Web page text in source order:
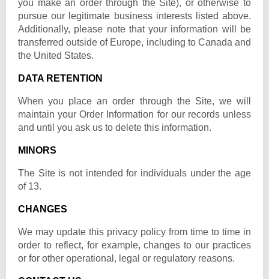
you make an order through the Site), or otherwise to
pursue our legitimate business interests listed above.
Additionally, please note that your information will be
transferred outside of Europe, including to Canada and
the United States.
DATA RETENTION
When you place an order through the Site, we will
maintain your Order Information for our records unless
and until you ask us to delete this information.
MINORS
The Site is not intended for individuals under the age
of 13.
CHANGES
We may update this privacy policy from time to time in
order to reflect, for example, changes to our practices
or for other operational, legal or regulatory reasons.